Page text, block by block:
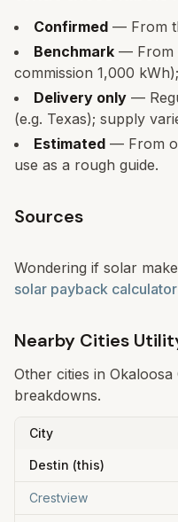
Confirmed — From
Benchmark — From
commission 1,000
Delivery only —
(e.g. Texas); supply
Estimated — From
use as a rough guide.
Sources
Wondering if solar
solar payback calculator
Nearby Cities
Other cities in Okaloosa
breakdowns.
City
Destin (this)
Crestview